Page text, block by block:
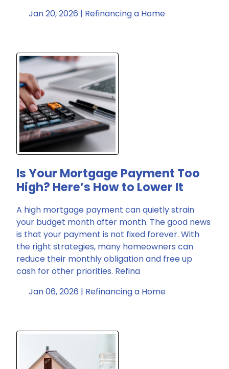
Jan 20, 2026 | Refinancing a Home
Is Your Mortgage Payment Too
High? Here’s How to Lower It
A high mortgage payment can quietly strain
your budget month after month. The good news
is that your payment is not fixed forever. With
the right strategies, many homeowners can
reduce their monthly obligation and free up
cash for other priorities. Refina
Jan 06, 2026 | Refinancing a Home